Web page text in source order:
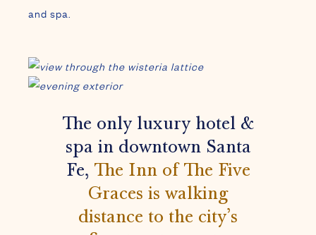
Fe,
distance to the city’s
finest restaurants,
ROOMS & SUITES